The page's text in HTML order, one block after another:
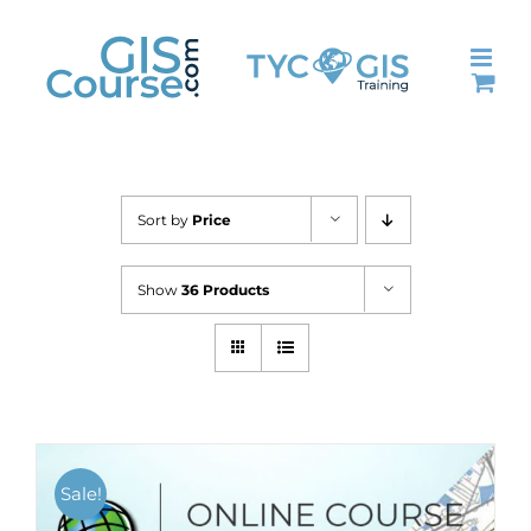
content
Sort by Price
Show 36 Products
Sale!